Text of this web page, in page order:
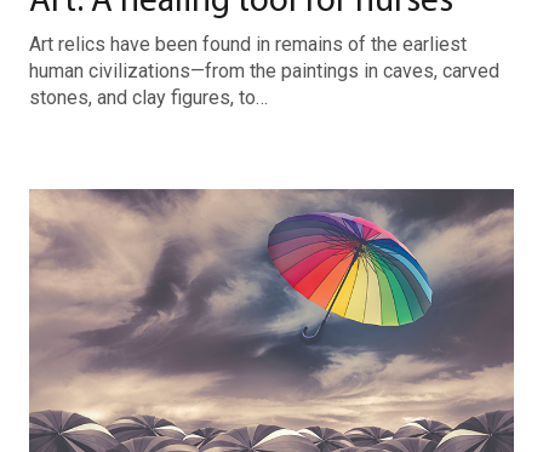
Art relics have been found in remains of the earliest
human civilizations—from the paintings in caves, carved
stones, and clay figures, to…